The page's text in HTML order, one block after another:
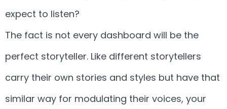
expect to listen?
The fact is not every dashboard will be the
perfect storyteller. Like different storytellers
carry their own stories and styles but have that
similar way for modulating their voices, your